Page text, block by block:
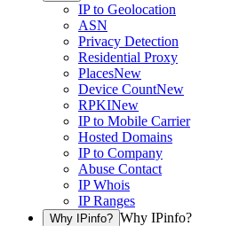
IP to Geolocation
ASN
Privacy Detection
Residential Proxy
PlacesNew
Device CountNew
RPKINew
IP to Mobile Carrier
Hosted Domains
IP to Company
Abuse Contact
IP Whois
IP Ranges
Why IPinfo? Why IPinfo?